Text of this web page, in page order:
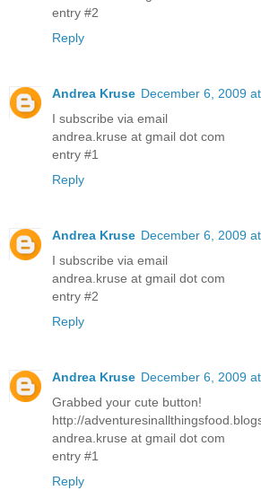
entry #2
Reply
Andrea Kruse December 6, 2009
I subscribe via email
andrea.kruse at gmail dot com
entry #1
Reply
Andrea Kruse December 6, 2009
I subscribe via email
andrea.kruse at gmail dot com
entry #2
Reply
Andrea Kruse December 6, 2009
Grabbed your cute button!
http://
andrea.kruse at gmail dot com
entry #1
Reply